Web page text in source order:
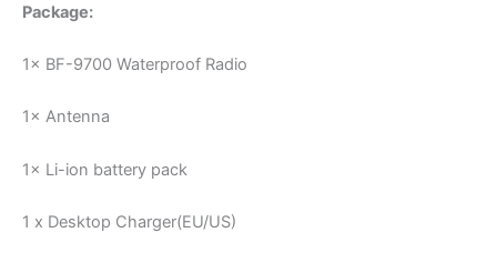
Package:
1× BF-9700 Waterproof Radio
1× Antenna
1× Li-ion battery pack
1 x Desktop Charger(EU/US)